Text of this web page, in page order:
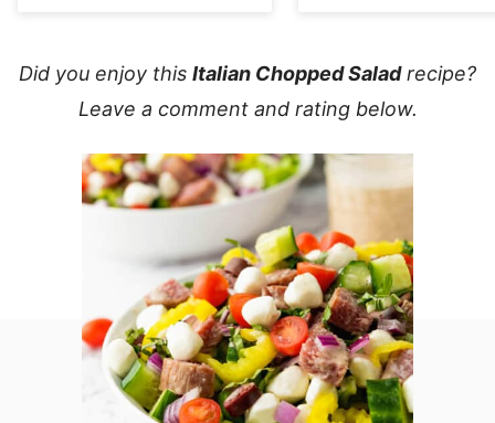
Did you enjoy this Italian Chopped Saladrecipe?
Leave a comment and rating below.